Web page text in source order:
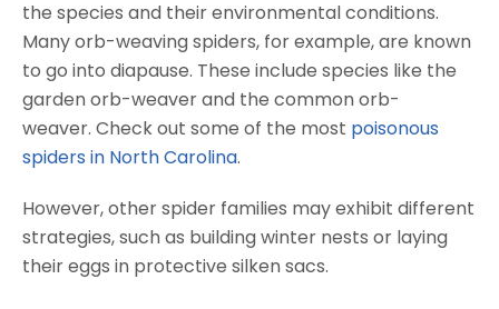
the species and their environmental conditions.
Many orb-weaving spiders, for example, are known
to go into diapause. These include species like the
garden orb-weaver and the common orb-
weaver. Check out some of the most poisonous
spiders in North Carolina.
However, other spider families may exhibit different
strategies, such as building winter nests or laying
their eggs in protective silken sacs.